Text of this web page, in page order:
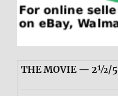
THE MOVIE — 2½/5